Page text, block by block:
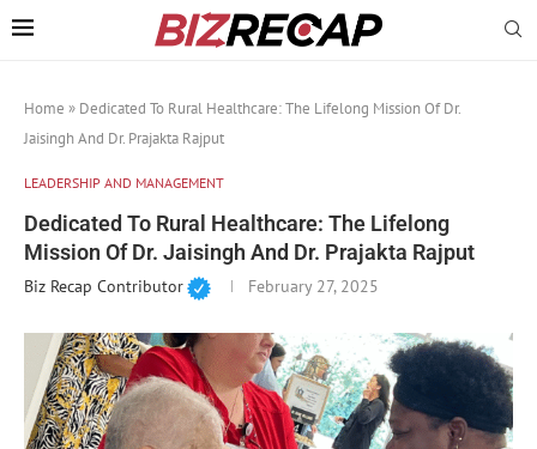
Home » Dedicated To Rural Healthcare: The Lifelong Mission Of Dr.
Jaisingh And Dr. Prajakta Rajput
LEADERSHIP AND MANAGEMENT
Dedicated To Rural Healthcare: The Lifelong
Mission Of Dr. Jaisingh And Dr. Prajakta Rajput
Biz Recap Contributor February 27, 2025